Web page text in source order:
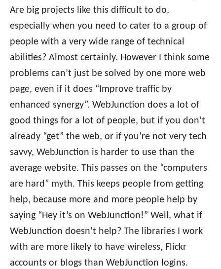
Are big projects like this difficult to do,
especially when you need to cater to a group of
people with a very wide range of technical
abilities? Almost certainly. However I think some
problems can’t just be solved by one more web
page, even if it does “Improve traffic by
enhanced synergy”. WebJunction does a lot of
good things for a lot of people, but if you don’t
already “get” the web, or if you’re not very tech
savvy, WebJunction is harder to use than the
average website. This passes on the “computers
are hard” myth. This keeps people from getting
help, because more and more people help by
saying “Hey it’s on WebJunction!” Well, what if
WebJunction doesn’t help? The libraries I work
with are more likely to have wireless, Flickr
accounts or blogs than WebJunction logins.